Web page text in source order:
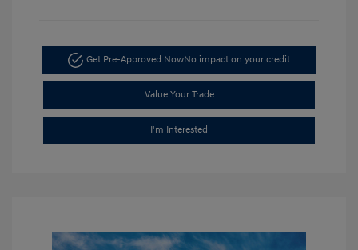
Get Pre-Approved NowNo impact on your credit
Value Your Trade
I'm Interested